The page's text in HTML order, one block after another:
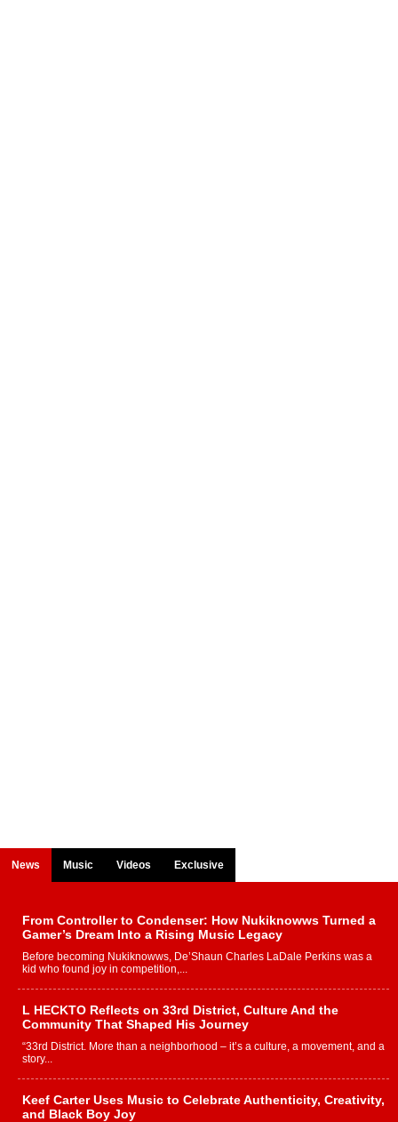
News Music Videos Exclusive
From Controller to Condenser: How Nukiknowws Turned a
Gamer’s Dream Into a Rising Music Legacy
Before becoming Nukiknowws, De’Shaun Charles LaDale Perkins was a
kid who found joy in competition,...
L HECKTO Reflects on 33rd District, Culture And the
Community That Shaped His Journey
“33rd District. More than a neighborhood – it’s a culture, a movement, and a
story...
Keef Carter Uses Music to Celebrate Authenticity, Creativity,
and Black Boy Joy